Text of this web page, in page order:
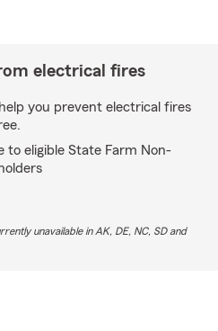
electrical fires
you prevent electrical fires
to eligible State Farm Non-
unavailable in AK, DE, NC, SD and